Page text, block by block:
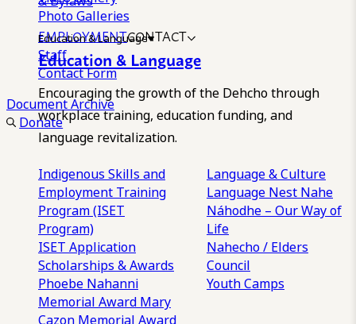
Photo Galleries
EMPLOYMENTCONTACT
Staff
Contact Form
Document Archive
Donate
Education & Language
Education & Language
Encouraging the growth of the Dehcho through
workplace training, education funding, and
language revitalization.
Indigenous Skills and
Employment Training
Program (ISET
Program)
ISET Application
Scholarships & Awards
Phoebe Nahanni
Memorial Award Mary
Language & Culture
Language Nest Nahe
Náhodhe – Our Way of
Life
Nahecho / Elders
Council
Youth Camps